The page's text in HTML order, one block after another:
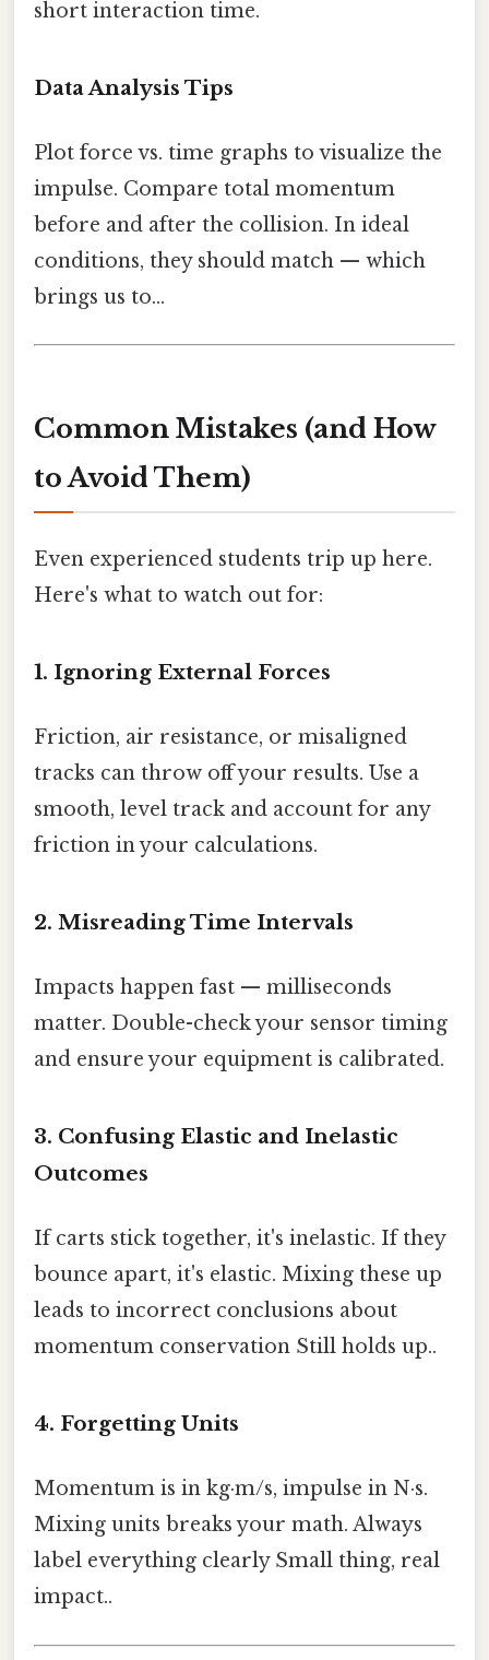
short interaction time.
Data Analysis Tips
Plot force vs. time graphs to visualize the
impulse. Compare total momentum
before and after the collision. In ideal
conditions, they should match — which
brings us to...
Common Mistakes (and How
to Avoid Them)
Even experienced students trip up here.
Here's what to watch out for:
1. Ignoring External Forces
Friction, air resistance, or misaligned
tracks can throw off your results. Use a
smooth, level track and account for any
friction in your calculations.
2. Misreading Time Intervals
Impacts happen fast — milliseconds
matter. Double-check your sensor timing
and ensure your equipment is calibrated.
3. Confusing Elastic and Inelastic
Outcomes
If carts stick together, it's inelastic. If they
bounce apart, it's elastic. Mixing these up
leads to incorrect conclusions about
momentum conservation Still holds up..
4. Forgetting Units
Momentum is in kg·m/s, impulse in N·s.
Mixing units breaks your math. Always
label everything clearly Small thing, real
impact..